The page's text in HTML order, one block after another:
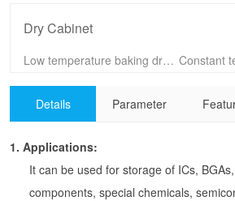
Dry Cabinet
Low temperature baking dry cabinet 60C
100L Dry Cabinet
255L Dry Cabinet
320L Dry
720L Dry Cabinet
1440L-6
Details Parameter
1. Applications:
It can be used for storage of ICs,
components, special chemicals,